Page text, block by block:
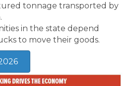
tonnage transported by
in the state depend
to move their goods.